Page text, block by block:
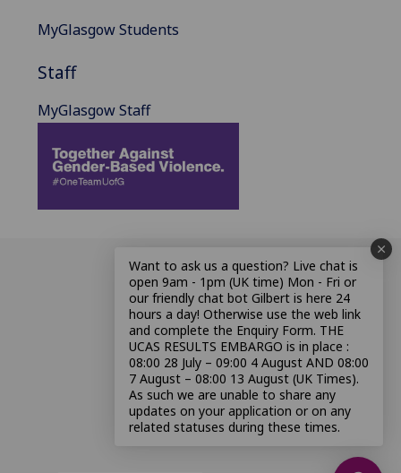
MyGlasgow Students
Staff
MyGlasgow Staff
Want to ask us a question? Live chat is
open 9am - 1pm (UK time) Mon - Fri or
our friendly chat bot Gilbert is here 24
hours a day! Otherwise use the web link
and complete the Enquiry Form. THE
UCAS RESULTS EMBARGO is in place :
08:00 28 July – 09:00 4 August AND 08:00
7 August – 08:00 13 August (UK Times).
As such we are unable to share any
updates on your application or on any
related statuses during these times.